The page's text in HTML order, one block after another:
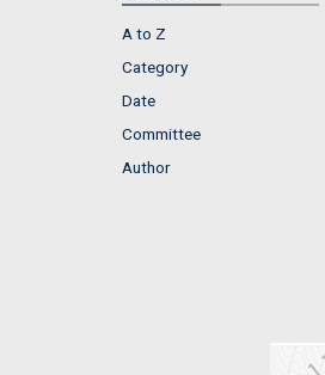
A to Z
Category
Date
Committee
Author